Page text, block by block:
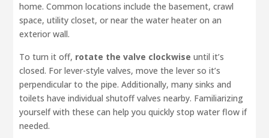
home. Common locations include the basement, crawl
space, utility closet, or near the water heater on an
exterior wall.
To turn it off, rotate the valve clockwise until it’s
closed. For lever-style valves, move the lever so it’s
perpendicular to the pipe. Additionally, many sinks and
toilets have individual shutoff valves nearby. Familiarizing
yourself with these can help you quickly stop water flow if
needed.